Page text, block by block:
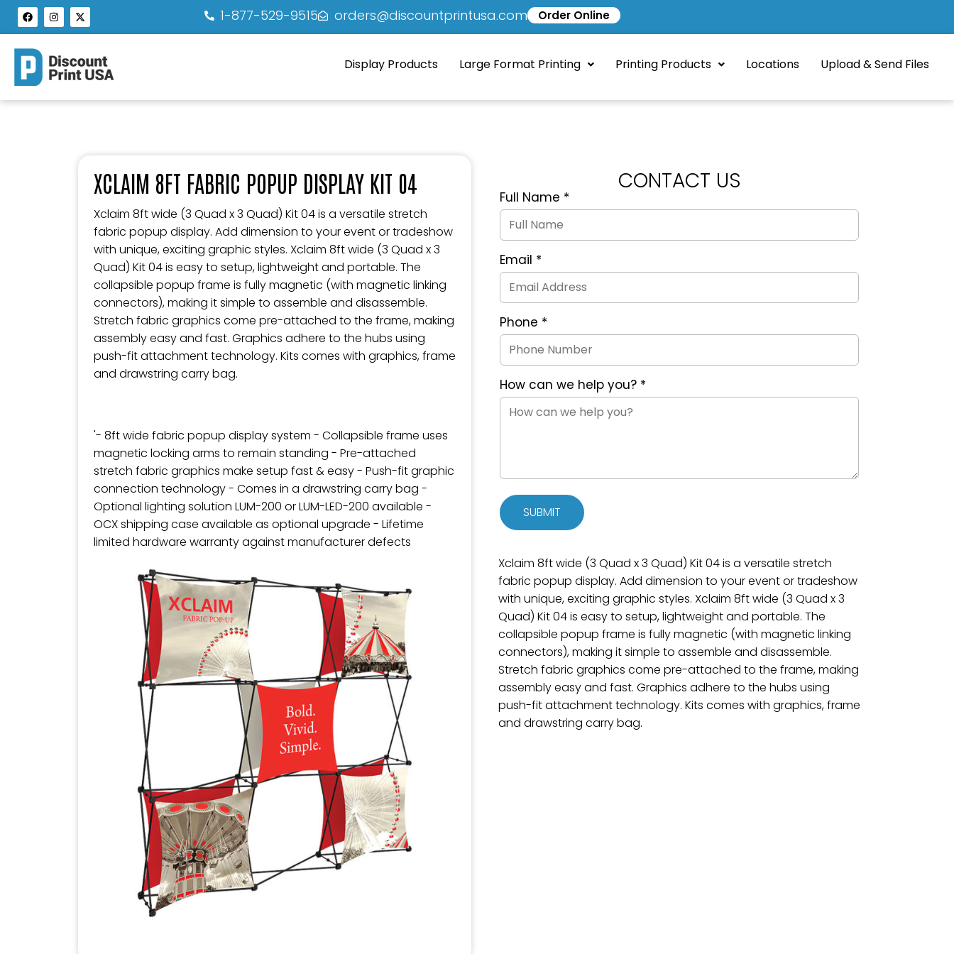
1-877-529-9515 orders@discountprintusa.com Order Online
Display Products Large Format Printing Printing Products Locations Upload & Send Files
XCLAIM 8FT FABRIC POPUP DISPLAY KIT 04
Xclaim 8ft wide (3 Quad x 3 Quad) Kit 04 is a versatile stretch
fabric popup display. Add dimension to your event or tradeshow
with unique, exciting graphic styles. Xclaim 8ft wide (3 Quad x 3
Quad) Kit 04 is easy to setup, lightweight and portable. The
collapsible popup frame is fully magnetic (with magnetic linking
connectors), making it simple to assemble and disassemble.
Stretch fabric graphics come pre-attached to the frame, making
assembly easy and fast. Graphics adhere to the hubs using
push-fit attachment technology. Kits comes with graphics, frame
and drawstring carry bag.
'- 8ft wide fabric popup display system - Collapsible frame uses
magnetic locking arms to remain standing - Pre-attached
stretch fabric graphics make setup fast & easy - Push-fit graphic
connection technology - Comes in a drawstring carry bag -
Optional lighting solution LUM-200 or LUM-LED-200 available -
OCX shipping case available as optional upgrade - Lifetime
limited hardware warranty against manufacturer defects
CONTACT US
Quote
Request
Form
Full Name *
Email *
Phone *
How can we help you? *
SUBMIT
Xclaim 8ft wide (3 Quad x 3 Quad) Kit 04 is a versatile stretch
fabric popup display. Add dimension to your event or tradeshow
with unique, exciting graphic styles. Xclaim 8ft wide (3 Quad x 3
Quad) Kit 04 is easy to setup, lightweight and portable. The
collapsible popup frame is fully magnetic (with magnetic linking
connectors), making it simple to assemble and disassemble.
Stretch fabric graphics come pre-attached to the frame, making
assembly easy and fast. Graphics adhere to the hubs using
push-fit attachment technology. Kits comes with graphics, frame
and drawstring carry bag.